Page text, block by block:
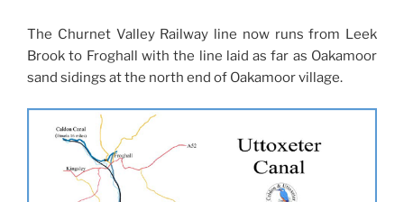
The Churnet Valley Railway line now runs from Leek
Brook to Froghall with the line laid as far as Oakamoor
sand sidings at the north end of Oakamoor village.